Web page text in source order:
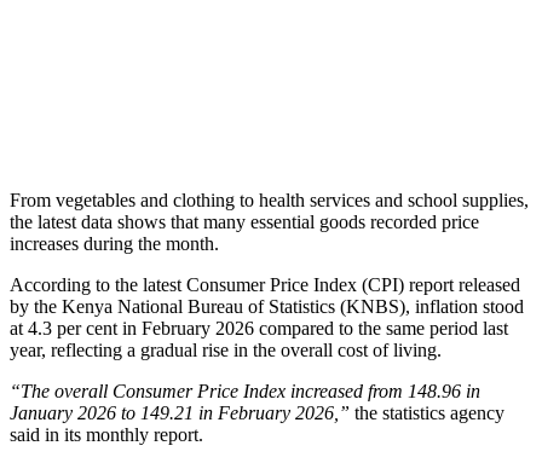
From vegetables and clothing to health services and school supplies,
the latest data shows that many essential goods recorded price
increases during the month.
According to the latest Consumer Price Index (CPI) report released
by the Kenya National Bureau of Statistics (KNBS), inflation stood
at 4.3 per cent in February 2026 compared to the same period last
year, reflecting a gradual rise in the overall cost of living.
“The overall Consumer Price Index increased from 148.96 in
January 2026 to 149.21 in February 2026,” the statistics agency
said in its monthly report.